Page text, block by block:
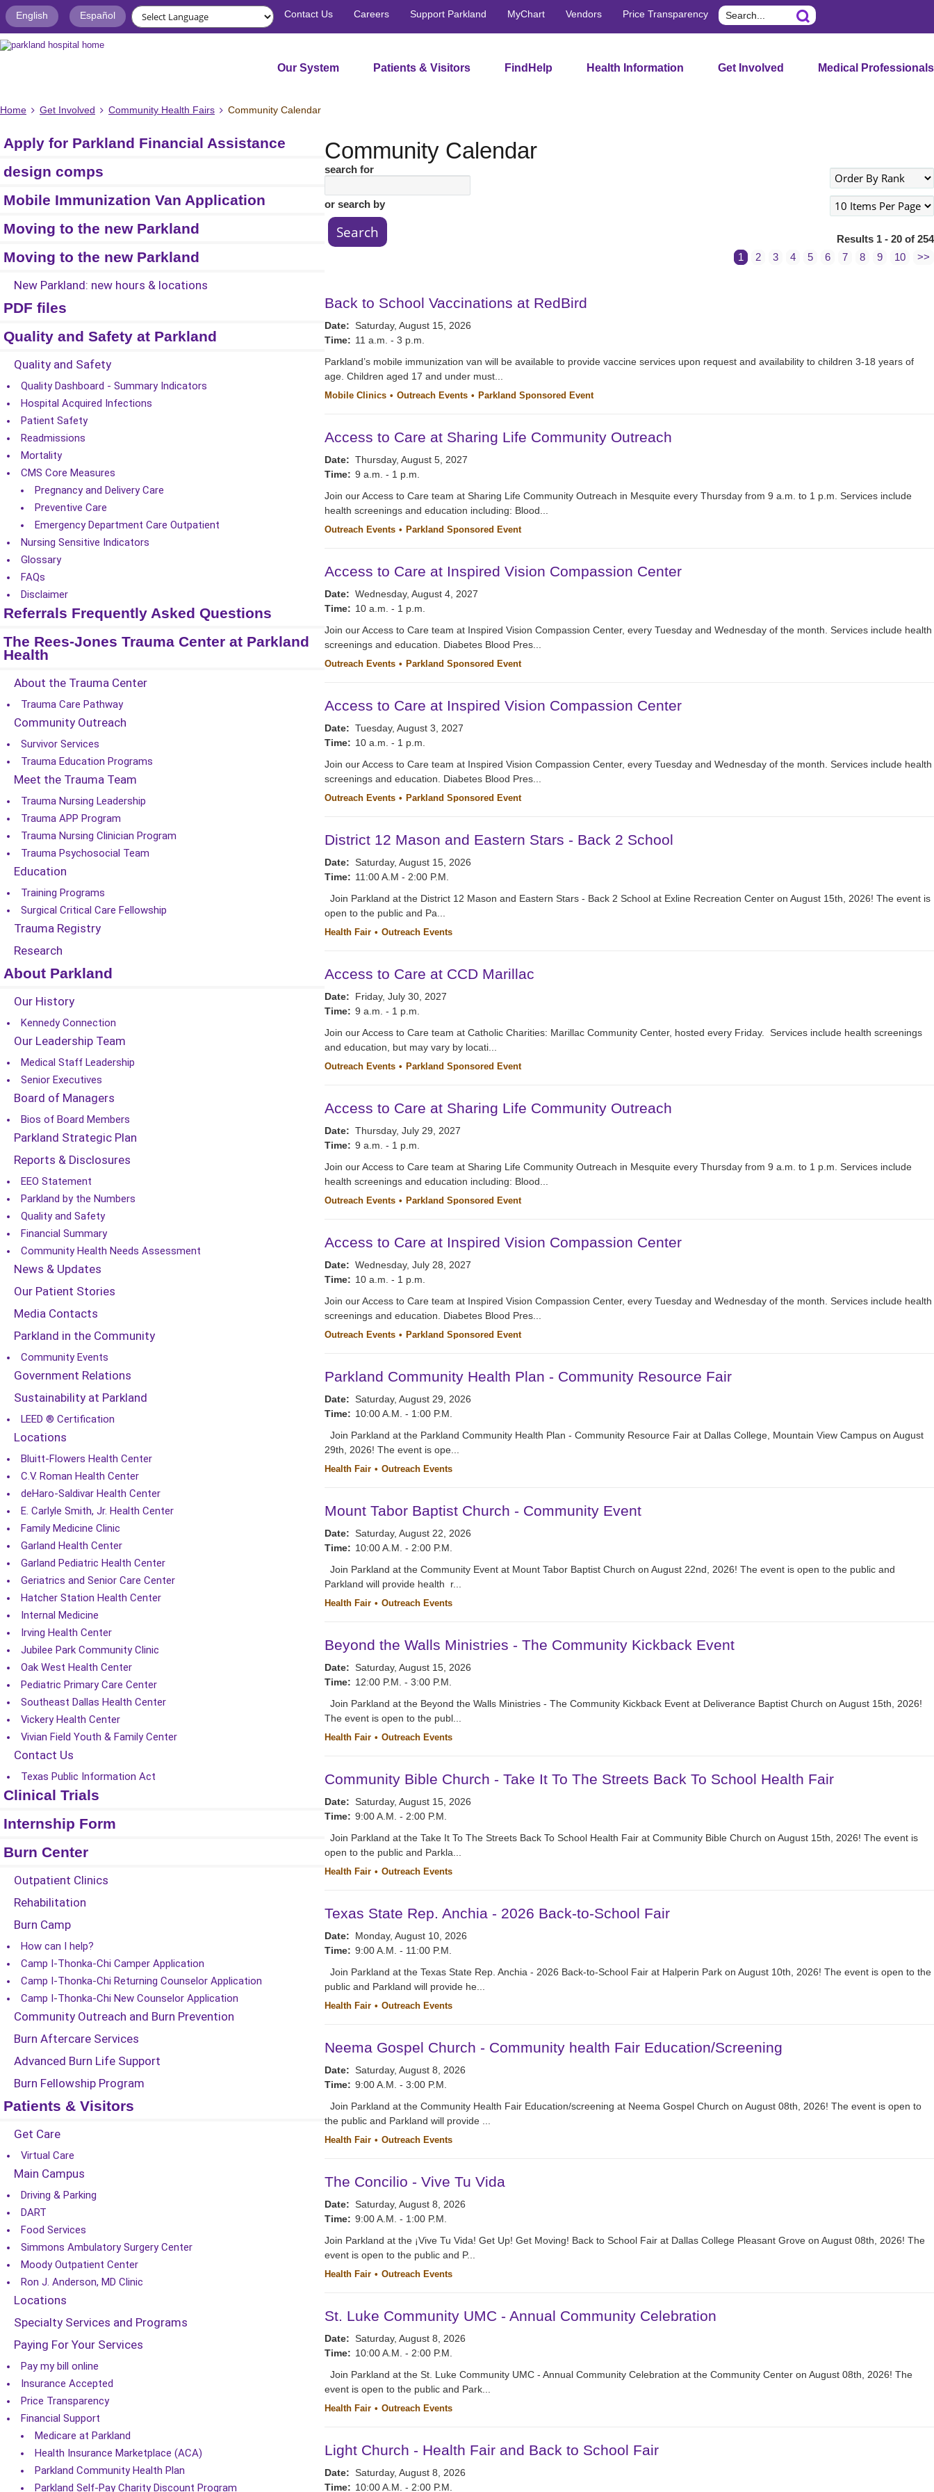
English Español Contact Us Careers Support Parkland MyChart Vendors Price Transparency Search
Our System Patients & Visitors FindHelp Health Information Get Involved Medical Professionals
Home Get Involved Community Health Fairs Community Calendar
Apply for Parkland Financial Assistance
design comps
Mobile Immunization Van Application
Moving to the new Parkland
Moving to the new Parkland
New Parkland: new hours & locations
PDF files
Quality and Safety at Parkland
Quality and Safety
Quality Dashboard - Summary Indicators
Hospital Acquired Infections
Patient Safety
Readmissions
Mortality
CMS Core Measures
Pregnancy and Delivery Care
Preventive Care
Emergency Department Care Outpatient
Nursing Sensitive Indicators
Glossary
FAQs
Disclaimer
Referrals Frequently Asked Questions
The Rees-Jones Trauma Center at Parkland
Health
About the Trauma Center
Trauma Care Pathway
Community Outreach
Survivor Services
Trauma Education Programs
Meet the Trauma Team
Trauma Nursing Leadership
Trauma APP Program
Trauma Nursing Clinician Program
Trauma Psychosocial Team
Education
Training Programs
Surgical Critical Care Fellowship
Trauma Registry
Research
About Parkland
Our History
Kennedy Connection
Our Leadership Team
Medical Staff Leadership
Senior Executives
Board of Managers
Bios of Board Members
Parkland Strategic Plan
Reports & Disclosures
EEO Statement
Parkland by the Numbers
Quality and Safety
Financial Summary
Community Health Needs Assessment
News & Updates
Our Patient Stories
Media Contacts
Parkland in the Community
Community Events
Government Relations
Sustainability at Parkland
LEED ® Certification
Locations
Bluitt-Flowers Health Center
C.V. Roman Health Center
deHaro-Saldivar Health Center
E. Carlyle Smith, Jr. Health Center
Family Medicine Clinic
Garland Health Center
Garland Pediatric Health Center
Geriatrics and Senior Care Center
Hatcher Station Health Center
Internal Medicine
Irving Health Center
Jubilee Park Community Clinic
Oak West Health Center
Pediatric Primary Care Center
Southeast Dallas Health Center
Vickery Health Center
Vivian Field Youth & Family Center
Contact Us
Texas Public Information Act
Clinical Trials
Internship Form
Burn Center
Outpatient Clinics
Rehabilitation
Burn Camp
How can I help?
Camp I-Thonka-Chi Camper Application
Camp I-Thonka-Chi Returning Counselor Application
Camp I-Thonka-Chi New Counselor Application
Community Outreach and Burn Prevention
Burn Aftercare Services
Advanced Burn Life Support
Burn Fellowship Program
Patients & Visitors
Get Care
Virtual Care
Main Campus
Driving & Parking
DART
Food Services
Simmons Ambulatory Surgery Center
Moody Outpatient Center
Ron J. Anderson, MD Clinic
Locations
Specialty Services and Programs
Paying For Your Services
Pay my bill online
Insurance Accepted
Price Transparency
Financial Support
Medicare at Parkland
Health Insurance Marketplace (ACA)
Parkland Community Health Plan
Parkland Self-Pay Charity Discount Program
Community Calendar
search for
or search by
Results 1 - 20 of 254
1
2 3 4 5 6 7 8 9 10 >>
Back to School Vaccinations at RedBird
Date: Saturday, August 15, 2026
Time: 11 a.m. - 3 p.m.
Parkland’s mobile immunization van will be available to provide vaccine services upon request and availability to children 3-18 years of
age. Children aged 17 and under must...
Mobile Clinics Outreach Events Parkland Sponsored Event
Access to Care at Sharing Life Community Outreach
Date: Thursday, August 5, 2027
Time: 9 a.m. - 1 p.m.
Join our Access to Care team at Sharing Life Community Outreach in Mesquite every Thursday from 9 a.m. to 1 p.m. Services include
health screenings and education including: Blood...
Outreach Events Parkland Sponsored Event
Access to Care at Inspired Vision Compassion Center
Date: Wednesday, August 4, 2027
Time: 10 a.m. - 1 p.m.
Join our Access to Care team at Inspired Vision Compassion Center, every Tuesday and Wednesday of the month. Services include health
screenings and education. Diabetes Blood Pres...
Outreach Events Parkland Sponsored Event
Access to Care at Inspired Vision Compassion Center
Date: Tuesday, August 3, 2027
Time: 10 a.m. - 1 p.m.
Join our Access to Care team at Inspired Vision Compassion Center, every Tuesday and Wednesday of the month. Services include health
screenings and education. Diabetes Blood Pres...
Outreach Events Parkland Sponsored Event
District 12 Mason and Eastern Stars - Back 2 School
Date: Saturday, August 15, 2026
Time: 11:00 A.M - 2:00 P.M.
Join Parkland at the District 12 Mason and Eastern Stars - Back 2 School at Exline Recreation Center on August 15th, 2026! The event is
open to the public and Pa...
Health Fair Outreach Events
Access to Care at CCD Marillac
Date:
Friday, July 30, 2027
Time: 9 a.m. - 1 p.m.
Join our Access to Care team at Catholic Charities: Marillac Community Center, hosted every Friday. Services include health screenings
and education, but may vary by locati...
Outreach Events Parkland Sponsored Event
Access to Care at Sharing Life Community Outreach
Date: Thursday, July 29, 2027
Time: 9 a.m. - 1 p.m.
Join our Access to Care team at Sharing Life Community Outreach in Mesquite every Thursday from 9 a.m. to 1 p.m. Services include
health screenings and education including: Blood...
Outreach Events Parkland Sponsored Event
Access to Care at Inspired Vision Compassion Center
Date: Wednesday, July 28, 2027
Time: 10 a.m. - 1 p.m.
Join our Access to Care team at Inspired Vision Compassion Center, every Tuesday and Wednesday of the month. Services include health
screenings and education. Diabetes Blood Pres...
Outreach Events Parkland Sponsored Event
Parkland Community Health Plan - Community Resource Fair
Date: Saturday, August 29, 2026
Time: 10:00 A.M. - 1:00 P.M.
Join Parkland at the Parkland Community Health Plan - Community Resource Fair at Dallas College, Mountain View Campus on August
29th, 2026! The event is ope...
Health Fair Outreach Events
Mount Tabor Baptist Church - Community Event
Date: Saturday, August 22, 2026
Time: 10:00 A.M. - 2:00 P.M.
Join Parkland at the Community Event at Mount Tabor Baptist Church on August 22nd, 2026! The event is open to the public and
Parkland will provide health r...
Health Fair Outreach Events
Beyond the Walls Ministries - The Community Kickback Event
Date: Saturday, August 15, 2026
Time: 12:00 P.M. - 3:00 P.M.
Join Parkland at the Beyond the Walls Ministries - The Community Kickback Event at Deliverance Baptist Church on August 15th, 2026!
The event is open to the publ...
Health Fair Outreach Events
Community Bible Church - Take It To The Streets Back To School Health Fair
Date: Saturday, August 15, 2026
Time: 9:00 A.M. - 2:00 P.M.
Join Parkland at the Take It To The Streets Back To School Health Fair at Community Bible Church on August 15th, 2026! The event is
open to the public and Parkla...
Health Fair Outreach Events
Texas State Rep. Anchia - 2026 Back-to-School Fair
Date:
Monday, August 10, 2026
Time: 9:00 A.M. - 11:00 P.M.
Join Parkland at the Texas State Rep. Anchia - 2026 Back-to-School Fair at Halperin Park on August 10th, 2026! The event is open to the
public and Parkland will provide he...
Health Fair Outreach Events
Neema Gospel Church - Community health Fair Education/Screening
Date: Saturday, August 8, 2026
Time: 9:00 A.M. - 3:00 P.M.
Join Parkland at the Community Health Fair Education/screening at Neema Gospel Church on August 08th, 2026! The event is open to
the public and Parkland will provide ...
Health Fair Outreach Events
The Concilio - Vive Tu Vida
Date: Saturday, August 8, 2026
Time: 9:00 A.M. - 1:00 P.M.
Join Parkland at the ¡Vive Tu Vida! Get Up! Get Moving! Back to School Fair at Dallas College Pleasant Grove on August 08th, 2026! The
event is open to the public and P...
Health Fair Outreach Events
St. Luke Community UMC - Annual Community Celebration
Date: Saturday, August 8, 2026
Time: 10:00 A.M. - 2:00 P.M.
Join Parkland at the St. Luke Community UMC - Annual Community Celebration at the Community Center on August 08th, 2026! The
event is open to the public and Park...
Health Fair Outreach Events
Light Church - Health Fair and Back to School Fair
Date: Saturday, August 8, 2026
Time: 10:00 A.M. - 2:00 P.M.